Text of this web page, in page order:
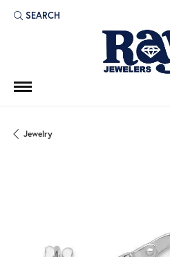
SEARCH
TOGGLE TOOLBAR SEARCH MENU
Jewelry